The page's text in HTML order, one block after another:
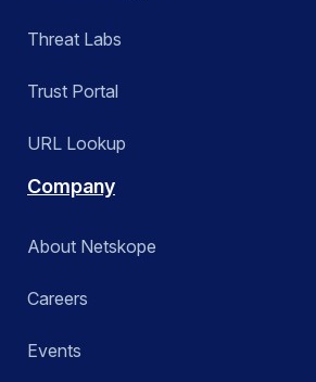
Threat Labs
Trust Portal
URL Lookup
Company
About Netskope
Careers
Events